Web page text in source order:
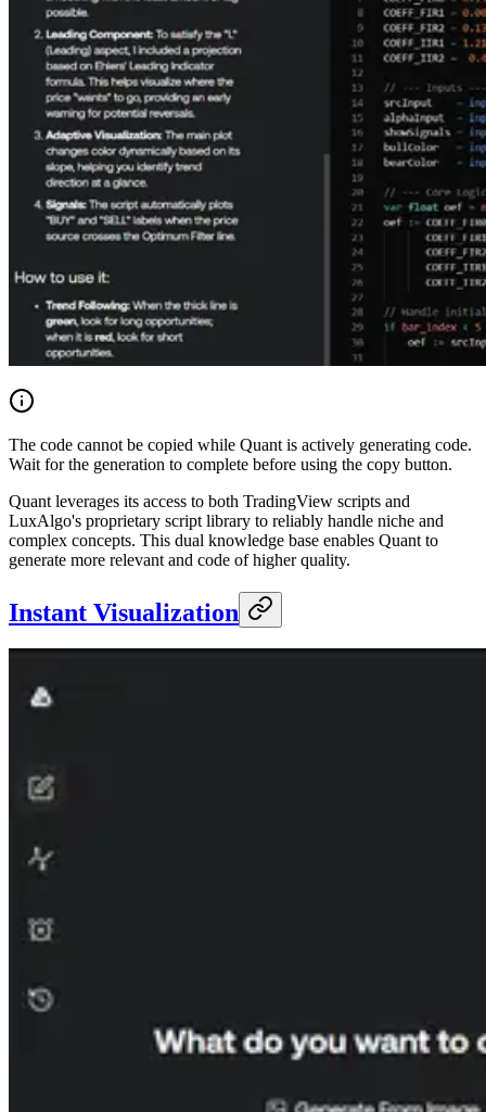
The code cannot be copied while Quant is actively generating code.
Wait for the generation to complete before using the copy button.
Quant leverages its access to both TradingView scripts and
LuxAlgo's proprietary script library to reliably handle niche and
complex concepts. This dual knowledge base enables Quant to
generate more relevant and code of higher quality.
Instant Visualization